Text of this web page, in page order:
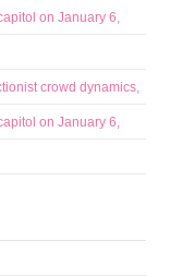
on January 6,
crowd dynamics,
on January 6,